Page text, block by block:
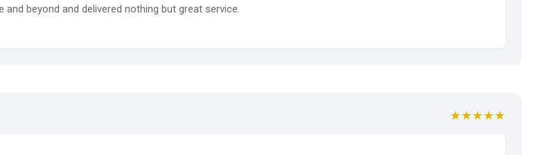
beyond and delivered nothing but great service.
★★★★★